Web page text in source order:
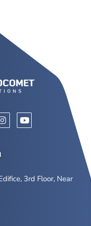
3rd Floor, Near